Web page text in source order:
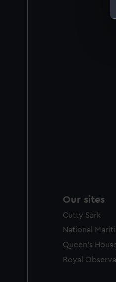
Our sites
Cutty Sark
National
Queen's
Royal